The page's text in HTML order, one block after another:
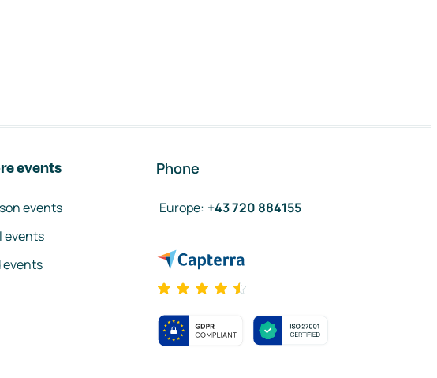
events
events
events
events
Phone
Europe: +43 720 884155